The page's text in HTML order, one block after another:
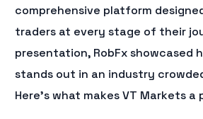
comprehensive platform
traders at every stage of their
presentation, RobFx showcased
stands out in an industry
Here’s what makes VT Markets